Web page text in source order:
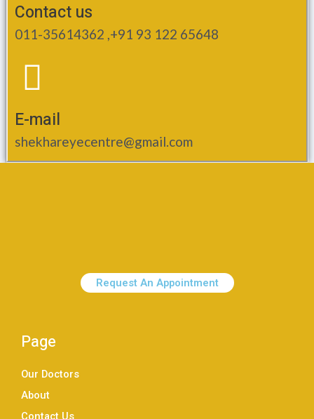
Contact us
011-35614362 ,+91 93 122 65648
E-mail
shekhareyecentre@gmail.com
Request An Appointment
Page
Our Doctors
About
Contact Us